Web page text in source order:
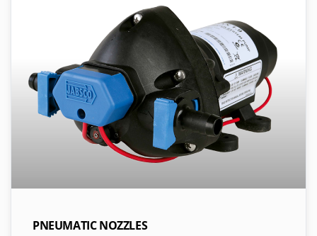
PNEUMATIC NOZZLES